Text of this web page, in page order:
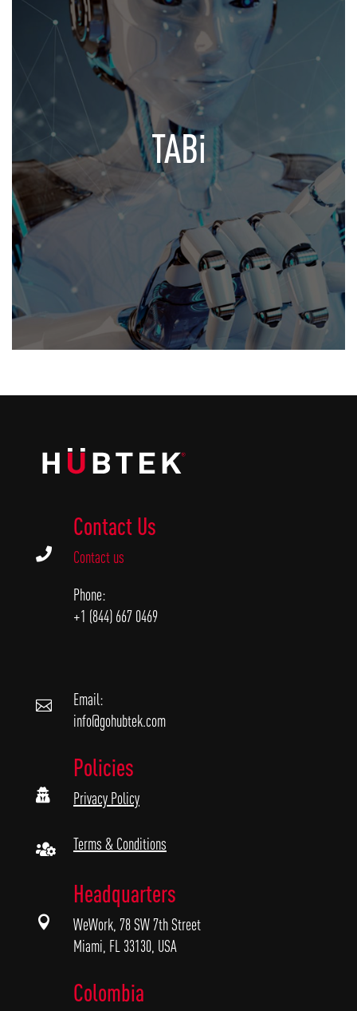
TABi
Your Virtual Assistant

Contact Us
Contact us
Phone:
+1 (844) 667 0469

Email:
info@gohubtek.com

Policies
Privacy Policy
 Terms & Conditions

Headquarters
WeWork, 78 SW 7th Street
Miami, FL 33130, USA
Colombia